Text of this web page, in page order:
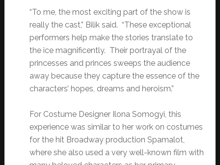
“To me, the most exciting part of the show is
really the cast,” Bilik said. “These exceptional
performers help make the stories translate to
the ice magnificently. Their portrayal of the
princesses and princes sweeps the audience
away because they capture the essence of the
characters’ hopes, dreams and heroism.”
For Costume Designer Ilona Somogyi, this
experience was similar to her work on costumes
for the hit Broadway production Spamalot,
where she also used a very well-known film with